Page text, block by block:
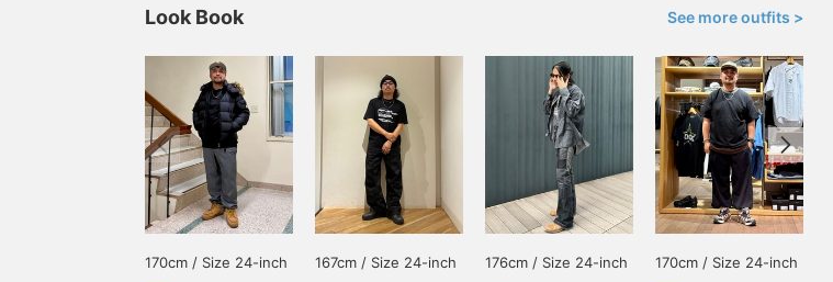
Look Book See more outfits >
170cm / Size 24-inch
167cm / Size 24-inch
176cm / Size 24-inch
170cm / Size 24-inch